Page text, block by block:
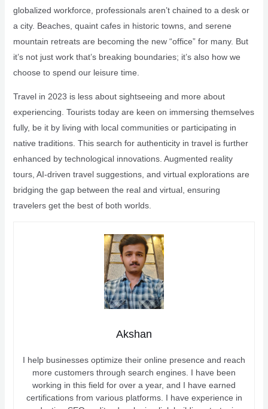
globalized workforce, professionals aren’t chained to a desk or
a city. Beaches, quaint cafes in historic towns, and serene
mountain retreats are becoming the new “office” for many. But
it’s not just work that’s breaking boundaries; it’s also how we
choose to spend our leisure time.
Travel in 2023 is less about sightseeing and more about
experiencing. Tourists today are keen on immersing themselves
fully, be it by living with local communities or participating in
native traditions. This search for authenticity in travel is further
enhanced by technological innovations. Augmented reality
tours, AI-driven travel suggestions, and virtual explorations are
bridging the gap between the real and virtual, ensuring
travelers get the best of both worlds.
Akshan
I help businesses optimize their online presence and reach
more customers through search engines. I have been
working in this field for over a year, and I have earned
certifications from various platforms. I have experience in